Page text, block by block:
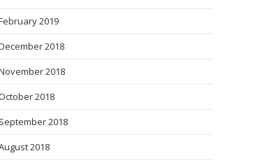
2019
2018
2018
2018
September 2018
2018